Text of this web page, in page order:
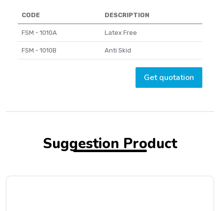
CODE DESCRIPTION
FSM - 1010A Latex Free
FSM - 1010B Anti Skid
Get quotation
Suggestion Product